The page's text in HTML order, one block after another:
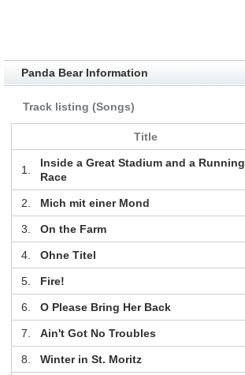
Panda Bear Information
Track listing (Songs)
Title
1.
Inside a Great Stadium and a Running
Race
2. Mich mit einer Mond
3. On the Farm
4. Ohne Titel
5. Fire!
6. O Please Bring Her Back
7. Ain't Got No Troubles
8. Winter in St. Moritz